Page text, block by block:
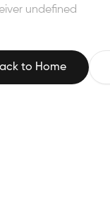
undefined
to Home